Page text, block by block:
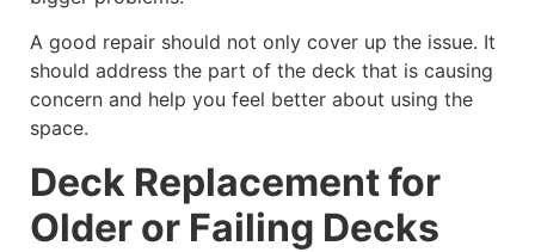
A good repair should not only cover up the issue. It
should address the part of the deck that is causing
concern and help you feel better about using the
space.
Deck Replacement for
Older or Failing Decks